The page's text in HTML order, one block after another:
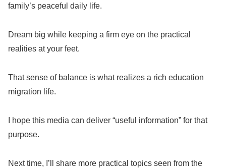
family’s peaceful daily life.
Dream big while keeping a firm eye on the practical
realities at your feet.
That sense of balance is what realizes a rich education
migration life.
I hope this media can deliver “useful information” for that
purpose.
Next time, I’ll share more practical topics seen from the